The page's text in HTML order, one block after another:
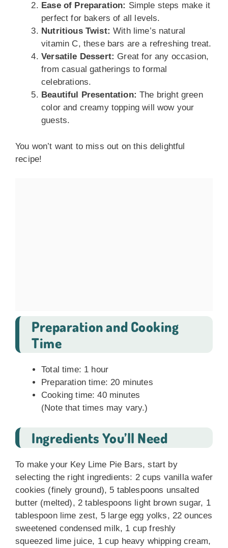
Ease of Preparation: Simple steps make it
perfect for bakers of all levels.
Nutritious Twist: With lime’s natural
vitamin C, these bars are a refreshing treat.
Versatile Dessert: Great for any occasion,
from casual gatherings to formal
celebrations.
Beautiful Presentation: The bright green
color and creamy topping will wow your
guests.
You won’t want to miss out on this delightful
recipe!
Preparation and Cooking
Time
Total time: 1 hour
Preparation time: 20 minutes
Cooking time: 40 minutes
(Note that times may vary.)
Ingredients You’ll Need
To make your Key Lime Pie Bars, start by
selecting the right ingredients: 2 cups vanilla wafer
cookies (finely ground), 5 tablespoons unsalted
butter (melted), 2 tablespoons light brown sugar, 1
tablespoon lime zest, 5 large egg yolks, 22 ounces
sweetened condensed milk, 1 cup freshly
squeezed lime juice, 1 cup heavy whipping cream,